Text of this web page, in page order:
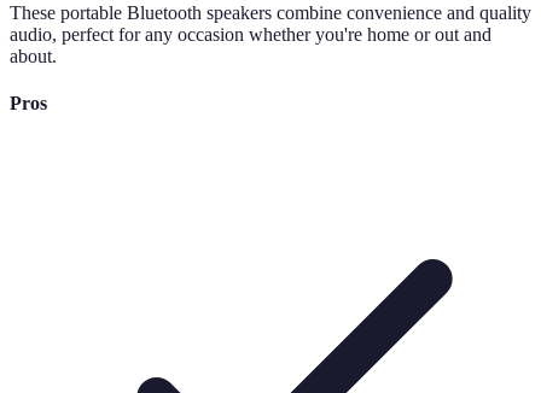
These portable Bluetooth speakers combine convenience and quality
audio, perfect for any occasion whether you're home or out and
about.
Pros